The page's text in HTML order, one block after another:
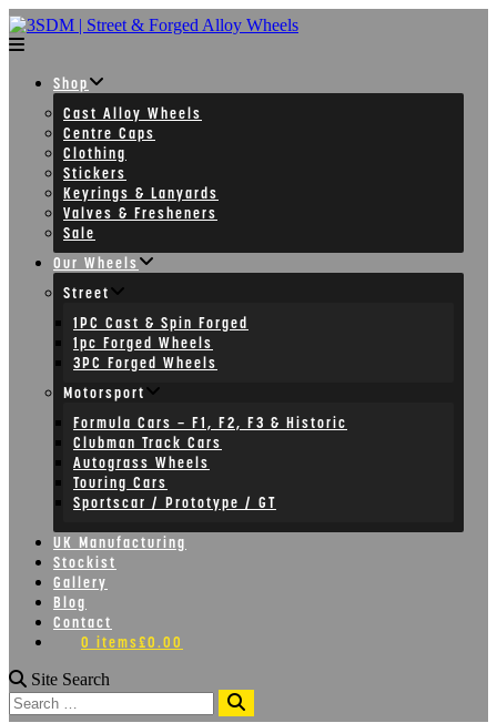
Skip
to
content
Shop
Cast Alloy Wheels
Centre Caps
Clothing
Stickers
Keyrings & Lanyards
Valves & Fresheners
Sale
Our Wheels
Street
1PC Cast & Spin Forged
1pc Forged Wheels
3PC Forged Wheels
Motorsport
Formula Cars – F1, F2, F3 & Historic
Clubman Track Cars
Autograss Wheels
Touring Cars
Sportscar / Prototype / GT
UK Manufacturing
Stockist
Gallery
Blog
Contact
0 items£0.00
Site Search
Search